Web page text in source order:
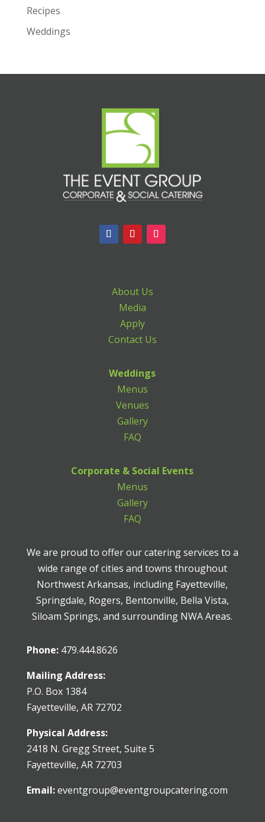
Recipes
Weddings
About Us
Media
Apply
Contact Us
Weddings
Menus
Venues
Gallery
FAQ
Corporate & Social Events
Menus
Gallery
FAQ
We are proud to offer our catering services to a
wide range of cities and towns throughout
Northwest Arkansas, including Fayetteville,
Springdale, Rogers, Bentonville, Bella Vista,
Siloam Springs, and surrounding NWA Areas.
Phone: 479.444.8626
Mailing Address:
P.O. Box 1384
Fayetteville, AR 72702
Physical Address:
2418 N. Gregg Street, Suite 5
Fayetteville, AR 72703
Email:eventgroup@eventgroupcatering.com